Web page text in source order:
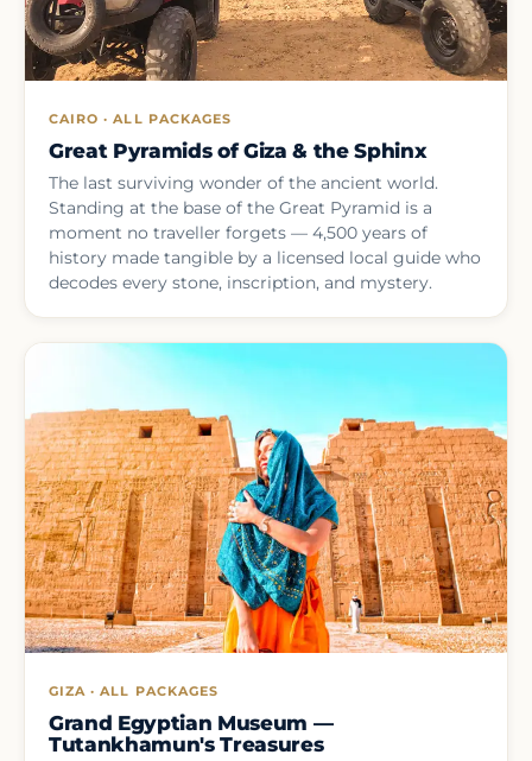
CAIRO · ALL PACKAGES
Great Pyramids of Giza & the Sphinx
The last surviving wonder of the ancient world.
Standing at the base of the Great Pyramid is a
moment no traveller forgets — 4,500 years of
history made tangible by a licensed local guide who
decodes every stone, inscription, and mystery.
GIZA · ALL PACKAGES
Grand Egyptian Museum —
Tutankhamun's Treasures